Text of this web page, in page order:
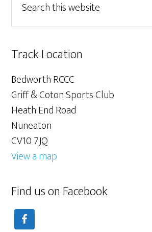
Track Location
Bedworth RCCC
Griff & Coton Sports Club
Heath End Road
Nuneaton
CV10 7JQ
View a map
Find us on Facebook